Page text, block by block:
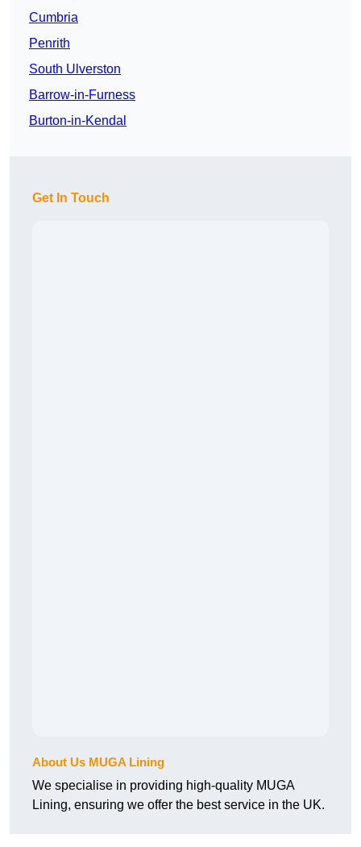
Cumbria
Penrith
South Ulverston
Barrow-in-Furness
Burton-in-Kendal
Get In Touch
About Us MUGA Lining
We specialise in providing high-quality MUGA
Lining, ensuring we offer the best service in the UK.